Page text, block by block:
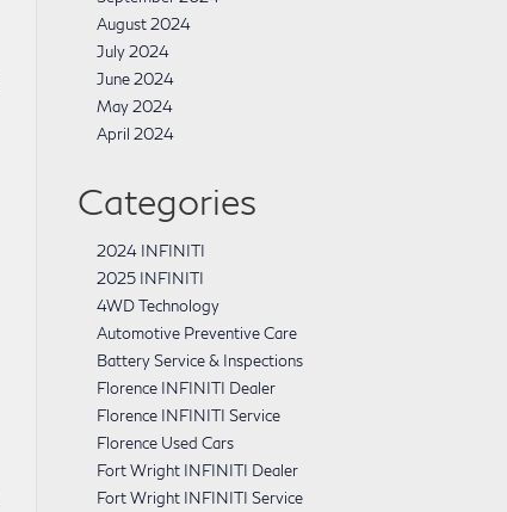
August 2024
July 2024
June 2024
May 2024
April 2024
Categories
2024 INFINITI
2025 INFINITI
4WD Technology
Automotive Preventive Care
Battery Service & Inspections
Florence INFINITI Dealer
Florence INFINITI Service
Florence Used Cars
Fort Wright INFINITI Dealer
Fort Wright INFINITI Service